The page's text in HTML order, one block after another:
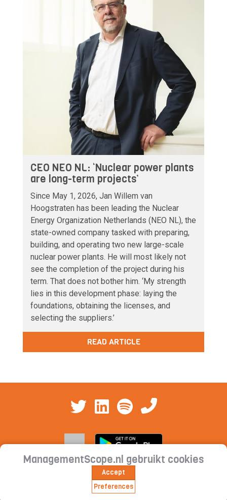
CEO NEO NL: ‘Nuclear power plants
are long-term projects’
Since May 1, 2026, Jan Willem van
Hoogstraten has been leading the Nuclear
Energy Organization Netherlands (NEO NL), the
state-owned company tasked with preparing,
building, and operating two new large-scale
nuclear power plants. He will most likely not
see the completion of the project during his
term. That does not bother him. ‘My strength
lies in this development phase: laying the
foundations, obtaining the licenses, and
selecting the suppliers.’
READ ARTICLE
Cookie statement | Privacy
statement | Subscription conditions
ManagementScope.nl gebruikt cookies
Accept
Preferences